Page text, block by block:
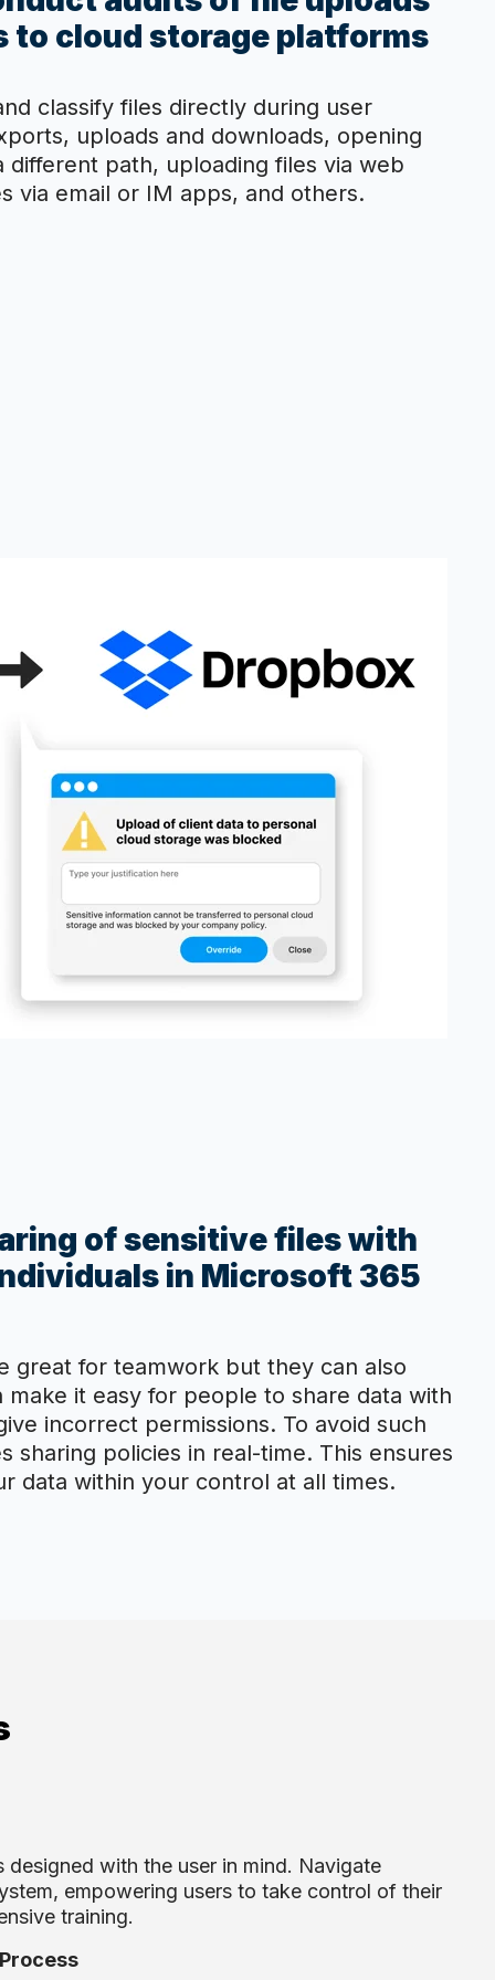
to cloud storage platforms
classify files directly during user
uploads and downloads, opening
different path, uploading files via web
via email or IM apps, and others.
of sensitive files with
in Microsoft 365
great for teamwork but they can also
make it easy for people to share data with
incorrect permissions. To avoid such
sharing policies in real-time. This ensures
data within your control at all times.
designed with the user in mind. Navigate
empowering users to take control of their
training.